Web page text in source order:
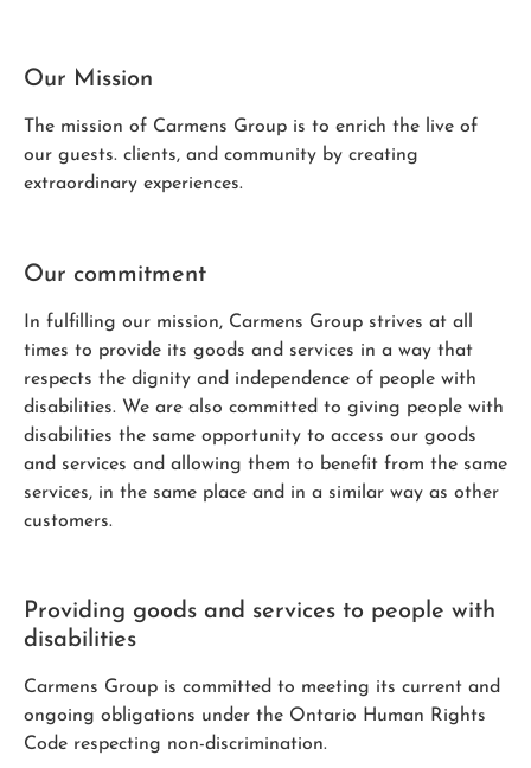
Our Mission
The mission of Carmens Group is to enrich the live of
our guests. clients, and community by creating
extraordinary experiences.
Our commitment
In fulfilling our mission, Carmens Group strives at all
times to provide its goods and services in a way that
respects the dignity and independence of people with
disabilities. We are also committed to giving people with
disabilities the same opportunity to access our goods
and services and allowing them to benefit from the same
services, in the same place and in a similar way as other
customers.
Providing goods and services to people with
disabilities
Carmens Group is committed to meeting its current and
ongoing obligations under the Ontario Human Rights
Code respecting non-discrimination.